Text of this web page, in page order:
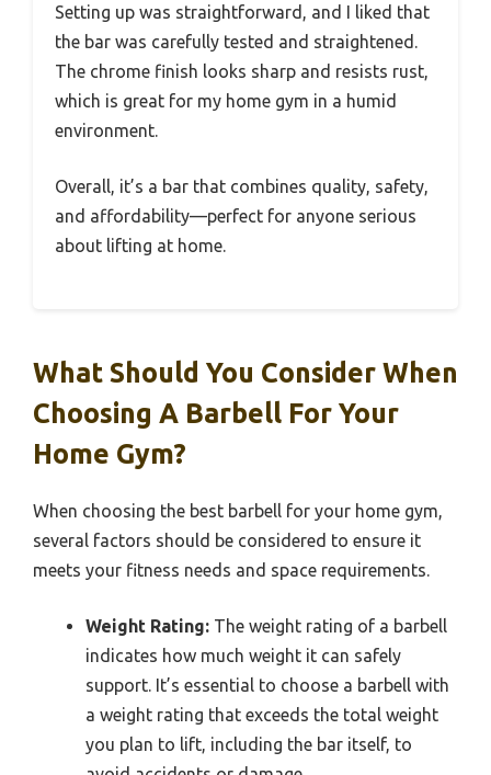
Setting up was straightforward, and I liked that
the bar was carefully tested and straightened.
The chrome finish looks sharp and resists rust,
which is great for my home gym in a humid
environment.
Overall, it’s a bar that combines quality, safety,
and affordability—perfect for anyone serious
about lifting at home.
What Should You Consider When
Choosing A Barbell For Your
Home Gym?
When choosing the best barbell for your home gym,
several factors should be considered to ensure it
meets your fitness needs and space requirements.
Weight Rating: The weight rating of a barbell
indicates how much weight it can safely
support. It’s essential to choose a barbell with
a weight rating that exceeds the total weight
you plan to lift, including the bar itself, to